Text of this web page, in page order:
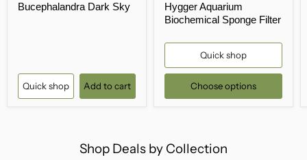
Bucephalandra Dark Sky
Quick shop Add to cart
Hygger Aquarium
Biochemical Sponge Filter
Quick shop
Choose options
Shop Deals by Collection